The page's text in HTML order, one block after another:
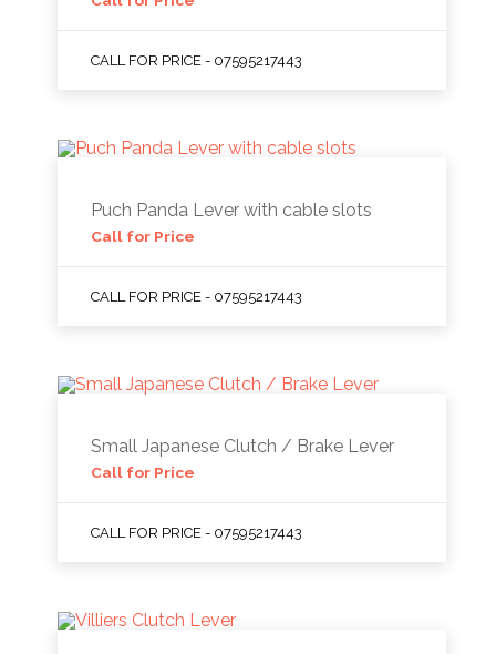
CALL FOR PRICE - 07595217443
Puch Panda Lever with cable slots
Call for Price
CALL FOR PRICE - 07595217443
Small Japanese Clutch / Brake Lever
Call for Price
CALL FOR PRICE - 07595217443